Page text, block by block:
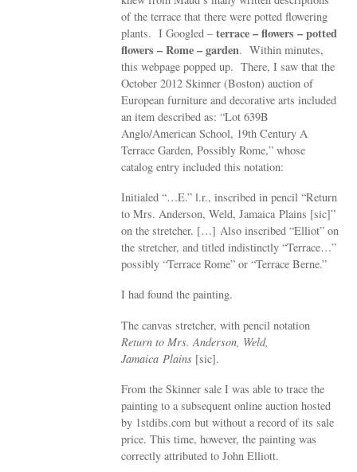
of the terrace that there were potted flowering
plants. I Googled –terrace – flowers – potted
flowers – Rome – garden. Within minutes,
this webpage popped up. There, I saw that the
October 2012 Skinner (Boston) auction of
European furniture and decorative arts included
an item described as: “Lot 639B
Anglo/American School, 19th Century A
Terrace Garden, Possibly Rome,” whose
catalog entry included this notation:
Initialed “…E.” l.r., inscribed in pencil “Return
to Mrs. Anderson, Weld, Jamaica Plains [sic]”
on the stretcher. […] Also inscribed “Elliot” on
the stretcher, and titled indistinctly “Terrace…”
possibly “Terrace Rome” or “Terrace Berne.”
I had found the painting.
The canvas stretcher, with pencil notation
Return to Mrs. Anderson, Weld,
Jamaica Plains [sic].
From the Skinner sale I was able to trace the
painting to a subsequent online auction hosted
by 1stdibs.com but without a record of its sale
price. This time, however, the painting was
correctly attributed to John Elliott.